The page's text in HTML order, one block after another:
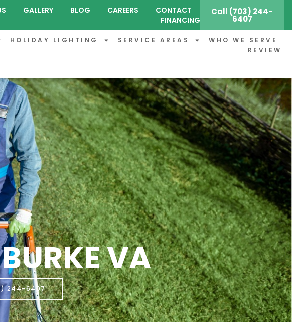
GALLERY BLOG CAREERS
CONTACT
FINANCING
Call (703) 244-
6407
HOLIDAY LIGHTING SERVICE AREAS
WHO WE SERVE
REVIEW
VA
244-6407